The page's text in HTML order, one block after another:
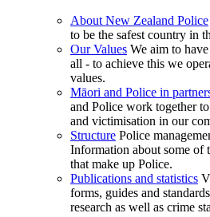
About New Zealand Police
to be the safest country in
Our Values We aim to
all - to achieve this we
values.
Māori and Police in
and Police work together
and victimisation in our
Structure Police
Information about some of
that make up Police.
Publications and statistics
forms, guides and
research as well as crime